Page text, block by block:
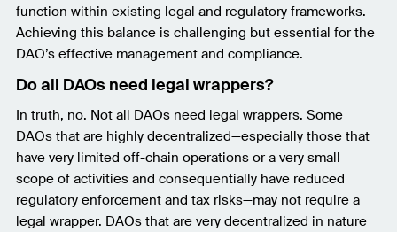
function within existing legal and regulatory frameworks.
Achieving this balance is challenging but essential for the
DAO’s effective management and compliance.
Do all DAOs need legal wrappers?
In truth, no. Not all DAOs need legal wrappers. Some
DAOs that are highly decentralized—especially those that
have very limited off-chain operations or a very small
scope of activities and consequentially have reduced
regulatory enforcement and tax risks—may not require a
legal wrapper. DAOs that are very decentralized in nature